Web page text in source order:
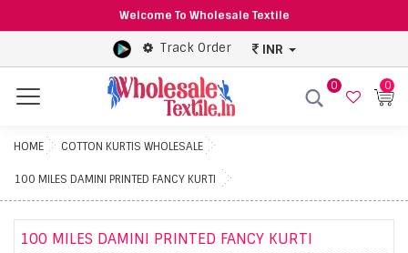
Welcome To Wholesale Textile
Track Order INR
Menu
0 0
HOME COTTON KURTIS WHOLESALE
100 MILES DAMINI PRINTED FANCY KURTI
100 MILES DAMINI PRINTED FANCY KURTI